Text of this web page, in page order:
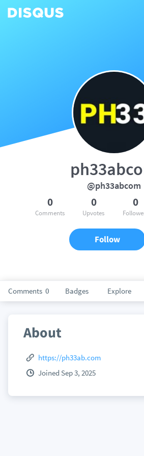
Comments 0 Badges Explore
@ph33abcom
0
Comments
0
Upvotes
0
Follow
About
https://ph33ab.com
Joined Sep 3, 2025